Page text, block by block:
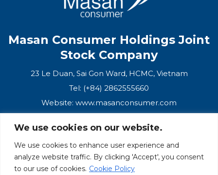
We use cookies on our website.
We use cookies to enhance user experience and
analyze website traffic. By clicking 'Accept', you consent
to our use of cookies. Cookie Policy
Masan Consumer Holdings Joint
Stock Company
23 Le Duan, Sai Gon Ward, HCMC, Vietnam
Tel: (+84) 2862555660
Website: www.masanconsumer.com
CONTACT US
Masan Ecosystem